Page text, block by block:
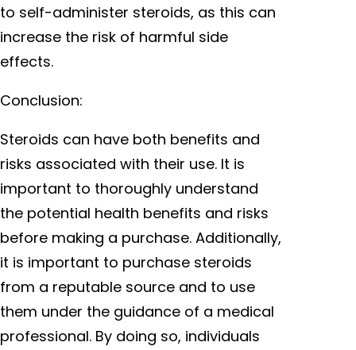
to self-administer steroids, as this can
increase the risk of harmful side
effects.
Conclusion:
Steroids can have both benefits and
risks associated with their use. It is
important to thoroughly understand
the potential health benefits and risks
before making a purchase. Additionally,
it is important to purchase steroids
from a reputable source and to use
them under the guidance of a medical
professional. By doing so, individuals